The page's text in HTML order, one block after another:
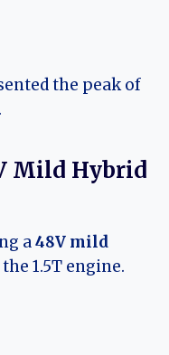
the peak of
Mild Hybrid
a48V mild
1.5T engine.